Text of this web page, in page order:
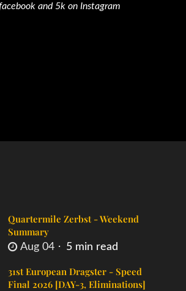
and 5k on Instagram
Quartermile Zerbst - Weekend
Summary
Aug 04 5 min read
31st European Dragster - Speed
Final 2026 [DAY-3, Eliminations]